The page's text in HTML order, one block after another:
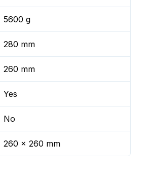
5600 g
280 mm
260 mm
Yes
No
260 x 260 mm